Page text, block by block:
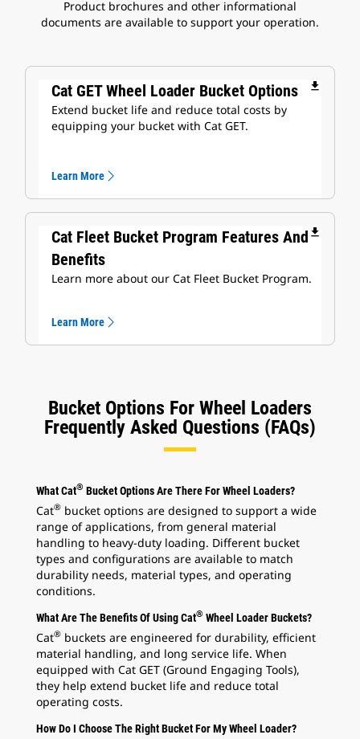
Product brochures and other informational
documents are available to support your operation.
Cat GET Wheel Loader Bucket Options file_download
Extend bucket life and reduce total costs by
equipping your bucket with Cat GET.
Learn More
Cat Fleet Bucket Program Features And
Benefits
file_download
Learn more about our Cat Fleet Bucket Program.
Learn More
Bucket Options For Wheel Loaders
Frequently Asked Questions (FAQs)
What Cat® Bucket Options Are There For Wheel Loaders?
Cat® bucket options are designed to support a wide
range of applications, from general material
handling to heavy-duty loading. Different bucket
types and configurations are available to match
durability needs, material types, and operating
conditions.
What Are The Benefits Of Using Cat® Wheel Loader Buckets?
Cat® buckets are engineered for durability, efficient
material handling, and long service life. When
equipped with Cat GET (Ground Engaging Tools),
they help extend bucket life and reduce total
operating costs.
How Do I Choose The Right Bucket For My Wheel Loader?